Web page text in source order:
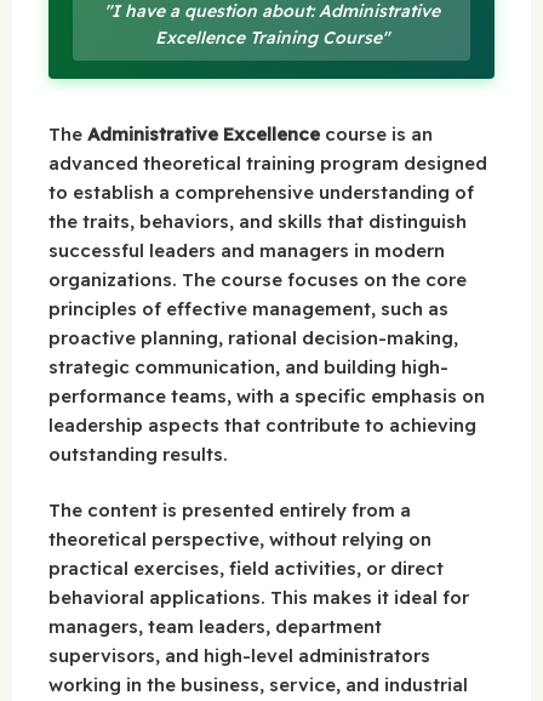
"I have a question about: Administrative
Excellence Training Course"
The Administrative Excellence course is an
advanced theoretical training program designed
to establish a comprehensive understanding of
the traits, behaviors, and skills that distinguish
successful leaders and managers in modern
organizations. The course focuses on the core
principles of effective management, such as
proactive planning, rational decision-making,
strategic communication, and building high-
performance teams, with a specific emphasis on
leadership aspects that contribute to achieving
outstanding results.
The content is presented entirely from a
theoretical perspective, without relying on
practical exercises, field activities, or direct
behavioral applications. This makes it ideal for
managers, team leaders, department
supervisors, and high-level administrators
working in the business, service, and industrial